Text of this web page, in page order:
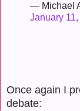
— Michael
January
Once again I
debate: